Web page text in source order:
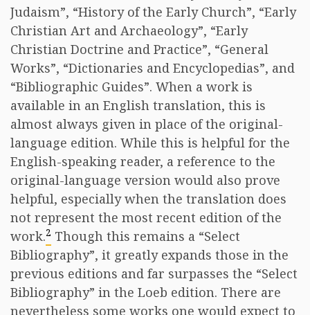
Judaism”, “History of the Early Church”, “Early
Christian Art and Archaeology”, “Early
Christian Doctrine and Practice”, “General
Works”, “Dictionaries and Encyclopedias”, and
“Bibliographic Guides”. When a work is
available in an English translation, this is
almost always given in place of the original-
language edition. While this is helpful for the
English-speaking reader, a reference to the
original-language version would also prove
helpful, especially when the translation does
not represent the most recent edition of the
work.2 Though this remains a “Select
Bibliography”, it greatly expands those in the
previous editions and far surpasses the “Select
Bibliography” in the Loeb edition. There are
nevertheless some works one would expect to